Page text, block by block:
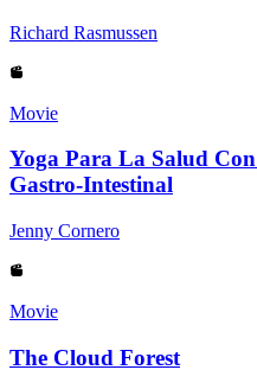
Richard Rasmussen
Movie
Yoga Para La Salud
Gastro-Intestinal
Jenny Cornero
Movie
The Cloud Forest